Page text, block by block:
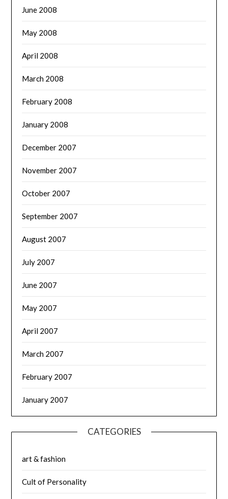
June 2008
May 2008
April 2008
March 2008
February 2008
January 2008
December 2007
November 2007
October 2007
September 2007
August 2007
July 2007
June 2007
May 2007
April 2007
March 2007
February 2007
January 2007
CATEGORIES
art & fashion
Cult of Personality